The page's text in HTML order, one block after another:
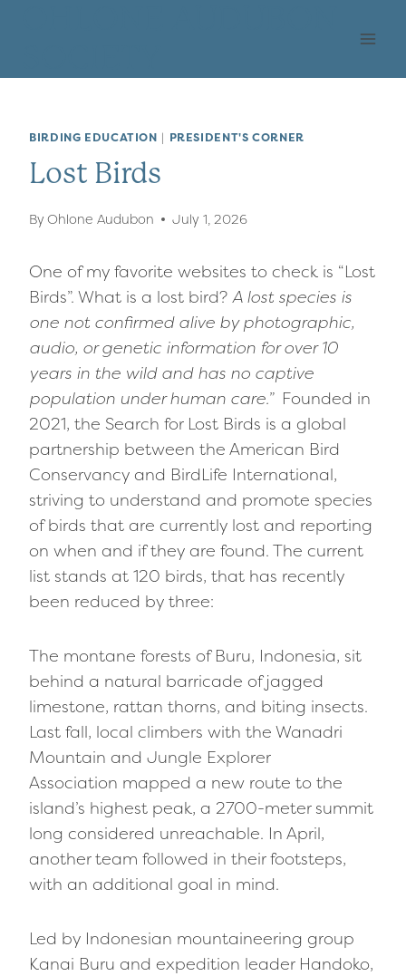
BIRDING EDUCATION | PRESIDENT'S CORNER
Lost Birds
By Ohlone Audubon July 1, 2026
One of my favorite websites to check is “Lost
Birds”. What is a lost bird? A lost species is
one not confirmed alive by photographic,
audio, or genetic information for over 10
years in the wild and has no captive
population under human care.” Founded in
2021, the Search for Lost Birds is a global
partnership between the American Bird
Conservancy and BirdLife International,
striving to understand and promote species
of birds that are currently lost and reporting
on when and if they are found. The current
list stands at 120 birds, that has recently
been reduced by three:
The montane forests of Buru, Indonesia, sit
behind a natural barricade of jagged
limestone, rattan thorns, and biting insects.
Last fall, local climbers with the Wanadri
Mountain and Jungle Explorer
Association mapped a new route to the
island’s highest peak, a 2700-meter summit
long considered unreachable. In April,
another team followed in their footsteps,
with an additional goal in mind.
Led by Indonesian mountaineering group
Kanai Buru and expedition leader Handoko,